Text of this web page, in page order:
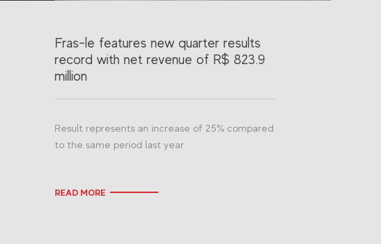
Fras-le features new quarter results
record with net revenue of R$ 823.9
million
Result represents an increase of 25% compared
to the same period last year
READ MORE